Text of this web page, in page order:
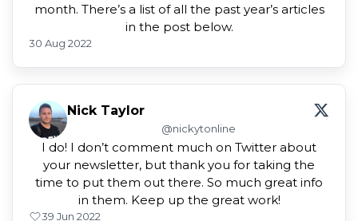
month. There’s a list of all the past year’s articles
in the post below.
30 Aug 2022
Nick Taylor
@nickytonline
I do! I don’t comment much on Twitter about
your newsletter, but thank you for taking the
time to put them out there. So much great info
in them. Keep up the great work!
39 Jun 2022